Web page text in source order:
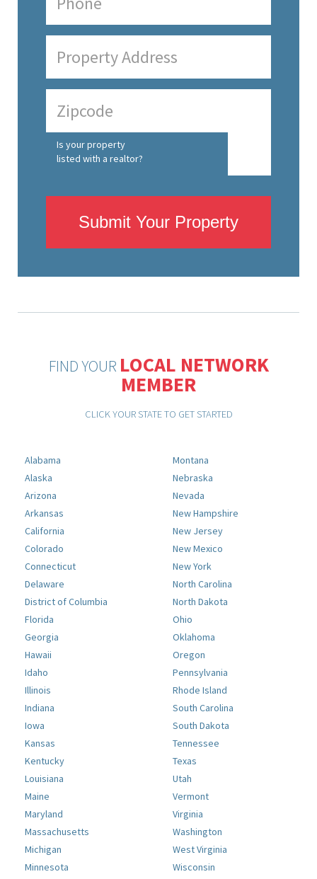
Is your property
listed with a realtor?
Submit Your Property
FIND YOUR LOCAL NETWORK
MEMBER
CLICK YOUR STATE TO GET STARTED
Alabama
Alaska
Arizona
Arkansas
California
Colorado
Connecticut
Delaware
District of Columbia
Florida
Georgia
Hawaii
Idaho
Illinois
Indiana
Iowa
Kansas
Kentucky
Louisiana
Maine
Maryland
Massachusetts
Michigan
Minnesota
Montana
Nebraska
Nevada
New Hampshire
New Jersey
New Mexico
New York
North Carolina
North Dakota
Ohio
Oklahoma
Oregon
Pennsylvania
Rhode Island
South Carolina
South Dakota
Tennessee
Texas
Utah
Vermont
Virginia
Washington
West Virginia
Wisconsin